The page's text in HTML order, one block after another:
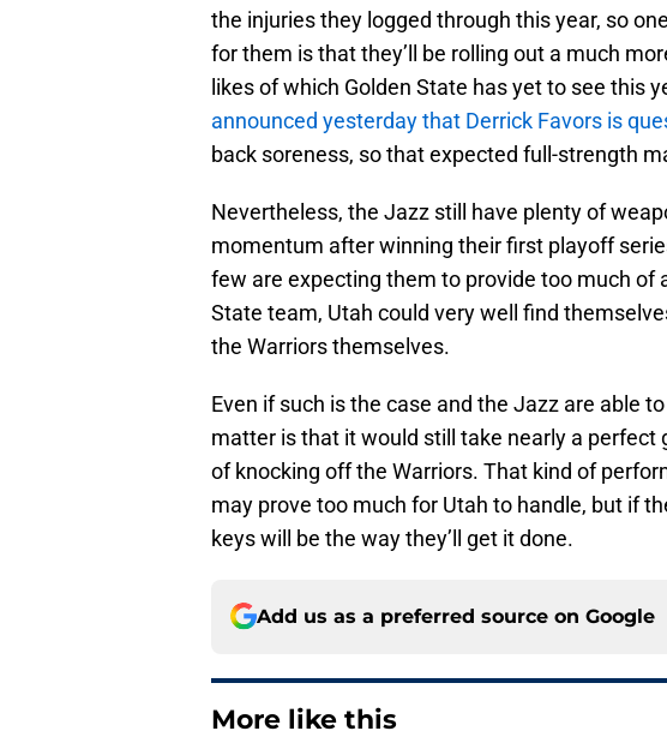
the injuries they logged through this year, so
for them is that they’ll be rolling out a much
likes of which Golden State has yet to see this
announced yesterday that Derrick Favors is
back soreness, so that expected full-strength
Nevertheless, the Jazz still have plenty of
momentum after winning their first playoff
few are expecting them to provide too much of
State team, Utah could very well find
the Warriors themselves.
Even if such is the case and the Jazz are able
matter is that it would still take nearly a perfect
of knocking off the Warriors. That kind of
may prove too much for Utah to handle, but if
keys will be the way they’ll get it done.
Add us as a preferred source on Google
More like this